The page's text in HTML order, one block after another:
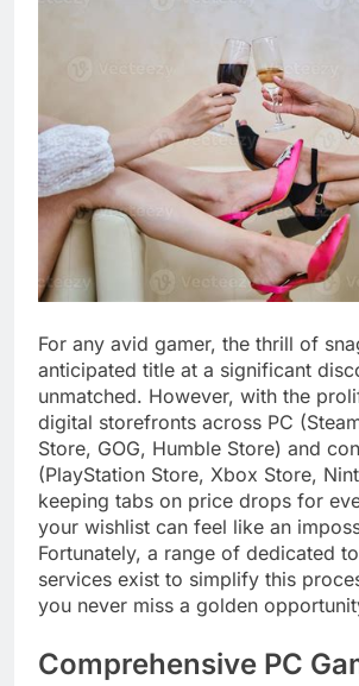
For any avid gamer, the thrill of
anticipated title at a significant
unmatched. However, with the
digital storefronts across PC
Store, GOG, Humble Store) and
(PlayStation Store, Xbox Store,
keeping tabs on price drops for
your wishlist can feel like an
Fortunately, a range of dedicated
services exist to simplify this
you never miss a golden
Comprehensive PC